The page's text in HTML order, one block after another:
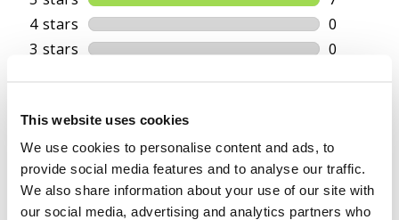
This website uses cookies
We use cookies to personalise content and ads, to
provide social media features and to analyse our traffic.
We also share information about your use of our site with
our social media, advertising and analytics partners who